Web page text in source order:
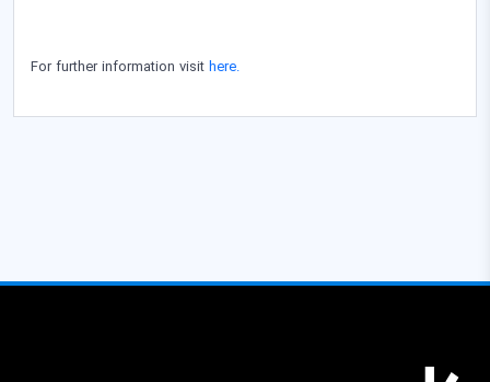
For further information visit here.